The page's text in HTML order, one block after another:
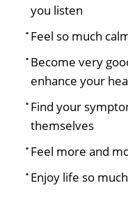
you listen
Feel so much
Become very
enhance your
Find your
themselves
Feel more and
Enjoy life so